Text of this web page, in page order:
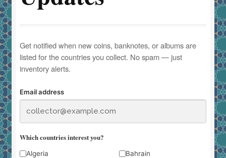
Get notified when new coins, banknotes, or albums are
listed for the countries you collect. No spam — just
inventory alerts.
Email address
Which countries interest you?
Algeria Bahrain